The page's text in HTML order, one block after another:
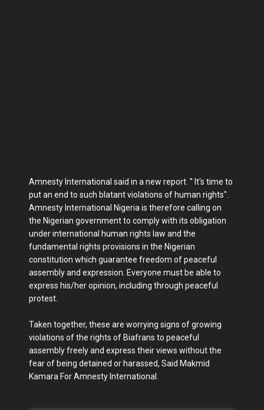
Amnesty International said in a new report. '' It's time to
put an end to such blatant violations of human rights".
Amnesty International Nigeria is therefore calling on
the Nigerian government to comply with its obligation
under international human rights law and the
fundamental rights provisions in the Nigerian
constitution which guarantee freedom of peaceful
assembly and expression. Everyone must be able to
express his/her opinion, including through peaceful
protest.
Taken together, these are worrying signs of growing
violations of the rights of Biafrans to peaceful
assembly freely and express their views without the
fear of being detained or harassed, Said Makmid
Kamara For Amnesty International.